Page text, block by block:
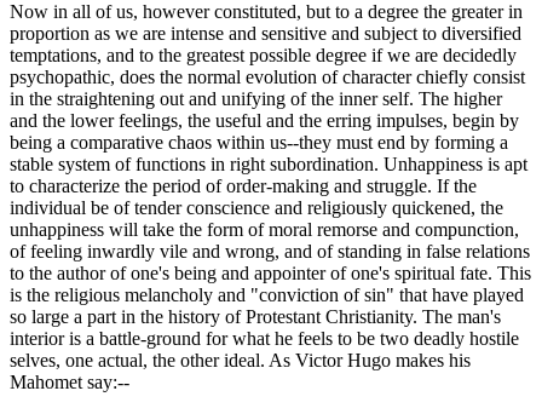
Now in all of us, however constituted, but to a degree the greater in
proportion as we are intense and sensitive and subject to diversified
temptations, and to the greatest possible degree if we are decidedly
psychopathic, does the normal evolution of character chiefly consist
in the straightening out and unifying of the inner self. The higher
and the lower feelings, the useful and the erring impulses, begin by
being a comparative chaos within us--they must end by forming a
stable system of functions in right subordination. Unhappiness is apt
to characterize the period of order-making and struggle. If the
individual be of tender conscience and religiously quickened, the
unhappiness will take the form of moral remorse and compunction,
of feeling inwardly vile and wrong, and of standing in false relations
to the author of one's being and appointer of one's spiritual fate. This
is the religious melancholy and "conviction of sin" that have played
so large a part in the history of Protestant Christianity. The man's
interior is a battle-ground for what he feels to be two deadly hostile
selves, one actual, the other ideal. As Victor Hugo makes his
Mahomet say:--